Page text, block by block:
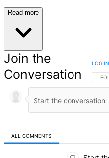
Read more
Join the
Conversation
LOG IN
ALL COMMENTS